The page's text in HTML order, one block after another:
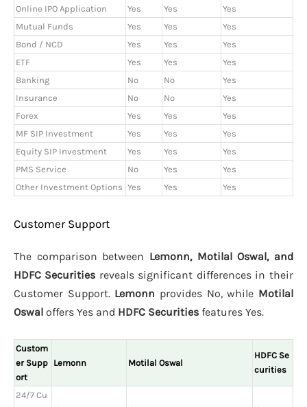
Online IPO Application
Yes Yes
Yes
Mutual Funds
Yes Yes
Yes
Bond / NCD
Yes Yes
Yes
ETF
Yes Yes
Yes
Banking
No No
Yes
Insurance
No No
Yes
Forex
Yes Yes
Yes
MF SIP Investment
Yes Yes
Yes
Equity SIP Investment
Yes Yes
Yes
PMS Service
No Yes
Yes
Other Investment Options Yes Yes Yes
Customer Support
The comparison between Lemonn, Motilal Oswal, and
HDFC Securities reveals significant differences in their
Customer Support. Lemonn provides No, while Motilal
Oswal offers Yes and HDFC Securities features Yes.
Custom
er Supp
ort
Lemonn Motilal Oswal
HDFC Se
curities
24/7 Cu